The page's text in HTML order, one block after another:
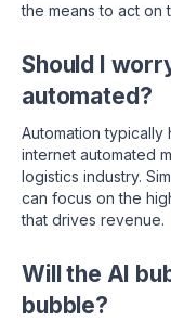
the means to act on
Should I
automated?
Automation typically
internet automated
logistics industry.
can focus on the
that drives revenue.
Will the AI
bubble?